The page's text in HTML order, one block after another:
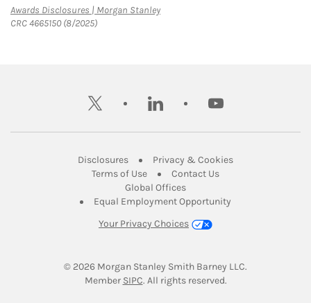
Awards Disclosures | Morgan StanleyLink Opens in New Tab
CRC 4665150 (8/2025)
twitter linkedin youtube
DisclosuresLink Opens in New Tab
Privacy & CookiesLink Opens in
Terms of UseLink Opens in New Tab
Contact UsLink Opens in New
Global OfficesLink Opens in New Tab
Equal Employment Opportunity
Your Privacy Choices
© 2026 Morgan Stanley Smith Barney LLC.
Member SIPCLink Opens in New Tab
. All rights reserved.